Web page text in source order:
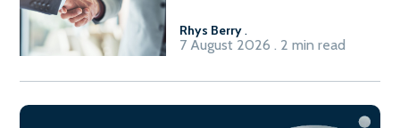
Rhys Berry.
7 August 2026 . 2 min read